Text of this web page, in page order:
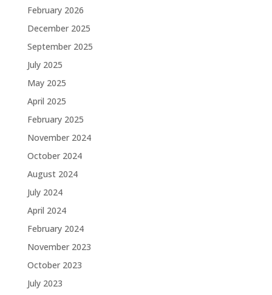
February 2026
December 2025
September 2025
July 2025
May 2025
April 2025
February 2025
November 2024
October 2024
August 2024
July 2024
April 2024
February 2024
November 2023
October 2023
July 2023